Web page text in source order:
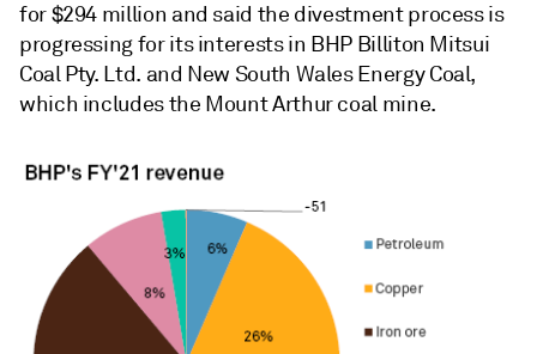
for $294 million and said the divestment process is
progressing for its interests in BHP Billiton Mitsui
Coal Pty. Ltd. and New South Wales Energy Coal,
which includes the Mount Arthur coal mine.